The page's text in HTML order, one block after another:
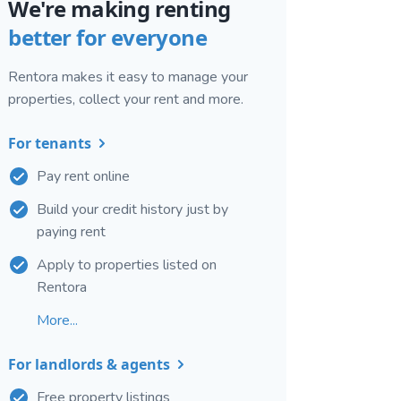
We're making renting
better for everyone
Rentora makes it easy to manage your
properties, collect your rent and more.
For tenants
Pay rent online
Build your credit history just by
paying rent
Apply to properties listed on
Rentora
More...
For landlords & agents